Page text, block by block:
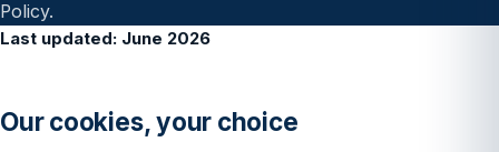
Policy.
Last updated: June 2026
Our cookies, your choice